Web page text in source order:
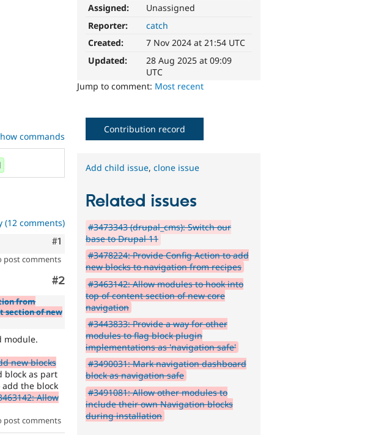
Assigned:
Unassigned
Reporter:
catch
Created:
7 Nov 2024 at 21:54 UTC
Updated:
28 Aug 2025 at 09:09
UTC
Jump to comment: Most recent
commands
(12 comments)
Comment
#1
comments
Comment
#2
from
section of new
module.
new blocks
block as part
the block
Allow
comments
Contribution record
Add child issue,clone issue
Related issues
#3473343 (drupal_cms): Switch our
base to Drupal 11
#3478224: Provide Config Action to add
new blocks to navigation from recipes
#3463142: Allow modules to hook into
top of content section of new core
navigation
#3443833: Provide a way for other
modules to flag block plugin
implementations as 'navigation safe'
#3490031: Mark navigation dashboard
block as navigation safe
#3491081: Allow other modules to
include their own Navigation blocks
during installation